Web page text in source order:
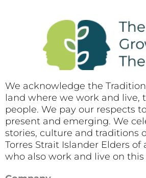
conditions is a condition of
We acknowledge the
land where we work and live,
people. We pay our respects
present and emerging. We
stories, culture and traditions
Torres Strait Islander Elders
who also work and live on this